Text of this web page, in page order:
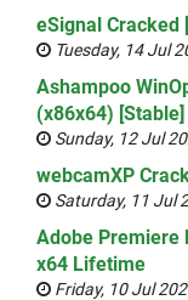
eSignal Cracked
Tuesday, 14 Jul
Ashampoo
(x86x64)
Sunday, 12 Jul
webcamXP
Saturday, 11 Jul
Adobe Premiere
x64 Lifetime
Friday, 10 Jul